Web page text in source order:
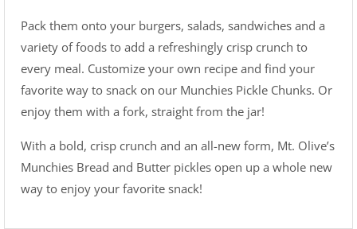
Pack them onto your burgers, salads, sandwiches and a
variety of foods to add a refreshingly crisp crunch to
every meal. Customize your own recipe and find your
favorite way to snack on our Munchies Pickle Chunks. Or
enjoy them with a fork, straight from the jar!
With a bold, crisp crunch and an all-new form, Mt. Olive’s
Munchies Bread and Butter pickles open up a whole new
way to enjoy your favorite snack!